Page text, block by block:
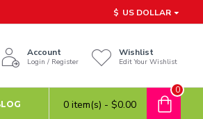
$ US DOLLAR
Account
Login / Register
Wishlist
Edit Your Wishlist
0 item(s) - $0.00
0